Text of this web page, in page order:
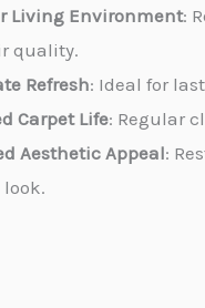
Living Environment:
quality.
Refresh: Ideal for
Carpet Life: Regular
Aesthetic Appeal: